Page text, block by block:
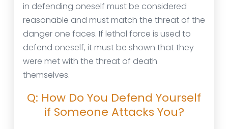
in defending oneself must be considered
reasonable and must match the threat of the
danger one faces. If lethal force is used to
defend oneself, it must be shown that they
were met with the threat of death
themselves.
Q: How Do You Defend Yourself
if Someone Attacks You?